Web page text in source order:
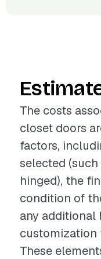
The costs
closet doors
factors,
selected
hinged), the
condition of
any additional
customization
These